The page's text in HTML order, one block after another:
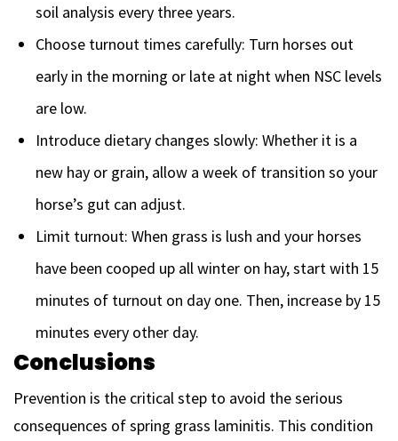
soil analysis every three years.
Choose turnout times carefully: Turn horses out
early in the morning or late at night when NSC levels
are low.
Introduce dietary changes slowly: Whether it is a
new hay or grain, allow a week of transition so your
horse’s gut can adjust.
Limit turnout: When grass is lush and your horses
have been cooped up all winter on hay, start with 15
minutes of turnout on day one. Then, increase by 15
minutes every other day.
Conclusions
Prevention is the critical step to avoid the serious
consequences of spring grass laminitis. This condition